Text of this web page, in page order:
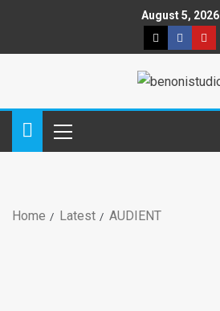
August 5, 2026
Home Latest AUDIENT